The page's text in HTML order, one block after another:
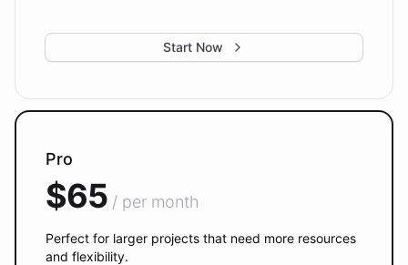
Start Now
Pro
$65 / per month
Perfect for larger projects that need more resources
and flexibility.